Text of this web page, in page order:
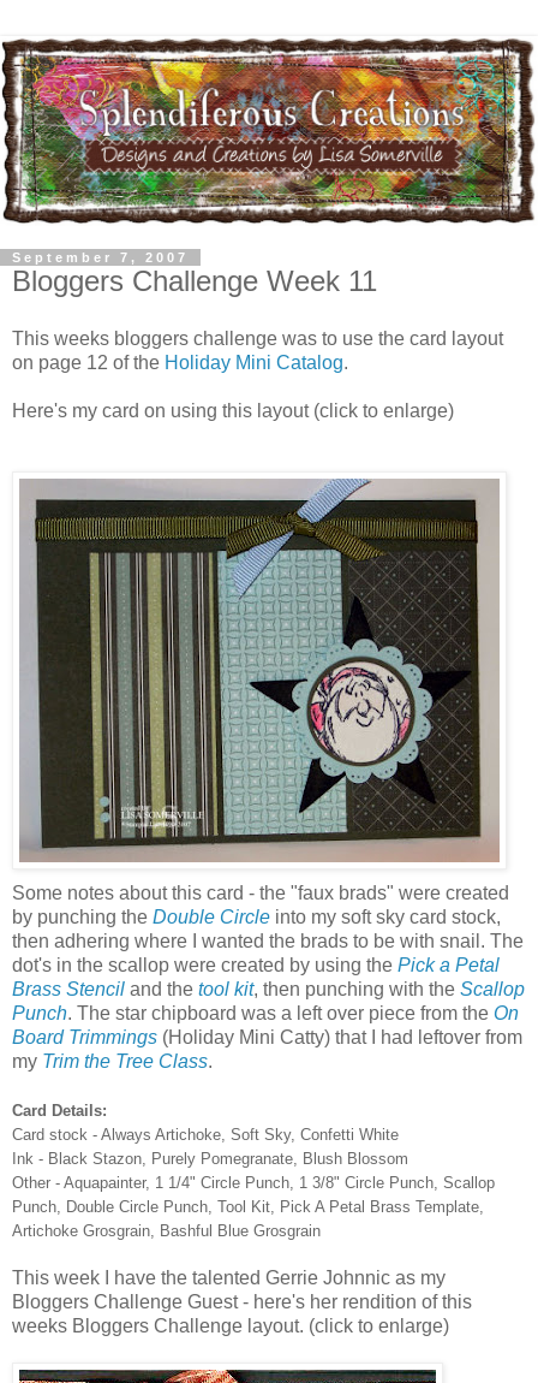
September 7, 2007
Bloggers Challenge Week 11
This weeks bloggers challenge was to use the card layout
on page 12 of the Holiday Mini Catalog.
Here's my card on using this layout (click to enlarge)
Some notes about this card - the "faux brads" were created
by punching the Double Circle into my soft sky card stock,
then adhering where I wanted the brads to be with snail. The
dot's in the scallop were created by using the Pick a Petal
Brass Stencil and the tool kit, then punching with the Scallop
Punch. The star chipboard was a left over piece from the On
Board Trimmings (Holiday Mini Catty) that I had leftover from
my Trim the Tree Class.
Card Details:
Card stock - Always Artichoke, Soft Sky, Confetti White
Ink - Black Stazon, Purely Pomegranate, Blush Blossom
Other - Aquapainter, 1 1/4" Circle Punch, 1 3/8" Circle Punch, Scallop
Punch, Double Circle Punch, Tool Kit, Pick A Petal Brass Template,
Artichoke Grosgrain, Bashful Blue Grosgrain
This week I have the talented Gerrie Johnnic as my
Bloggers Challenge Guest - here's her rendition of this
weeks Bloggers Challenge layout. (click to enlarge)